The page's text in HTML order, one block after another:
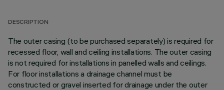
DESCRIPTION
The outer casing (to be purchased separately) is required for
recessed floor, wall and ceiling installations. The outer casing
is not required for installations in panelled walls and ceilings.
For floor installations a drainage channel must be
constructed or gravel inserted for drainage under the outer